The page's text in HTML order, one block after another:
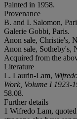
Painted in 1958.
Provenance
B. and I. Salomon,
Galerie Gobbi, Paris.
Anon sale, Christie's,
Anon sale, Sotheby's,
Acquired from the
Literature
L. Laurin-Lam,
Work, Volume I 1923-
58.08.
Further details
1 Wifredo Lam,